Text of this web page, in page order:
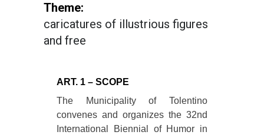
Theme:
caricatures of illustrious figures
and free
ART. 1 – SCOPE
The Municipality of Tolentino
convenes and organizes the 32nd
International Biennial of Humor in